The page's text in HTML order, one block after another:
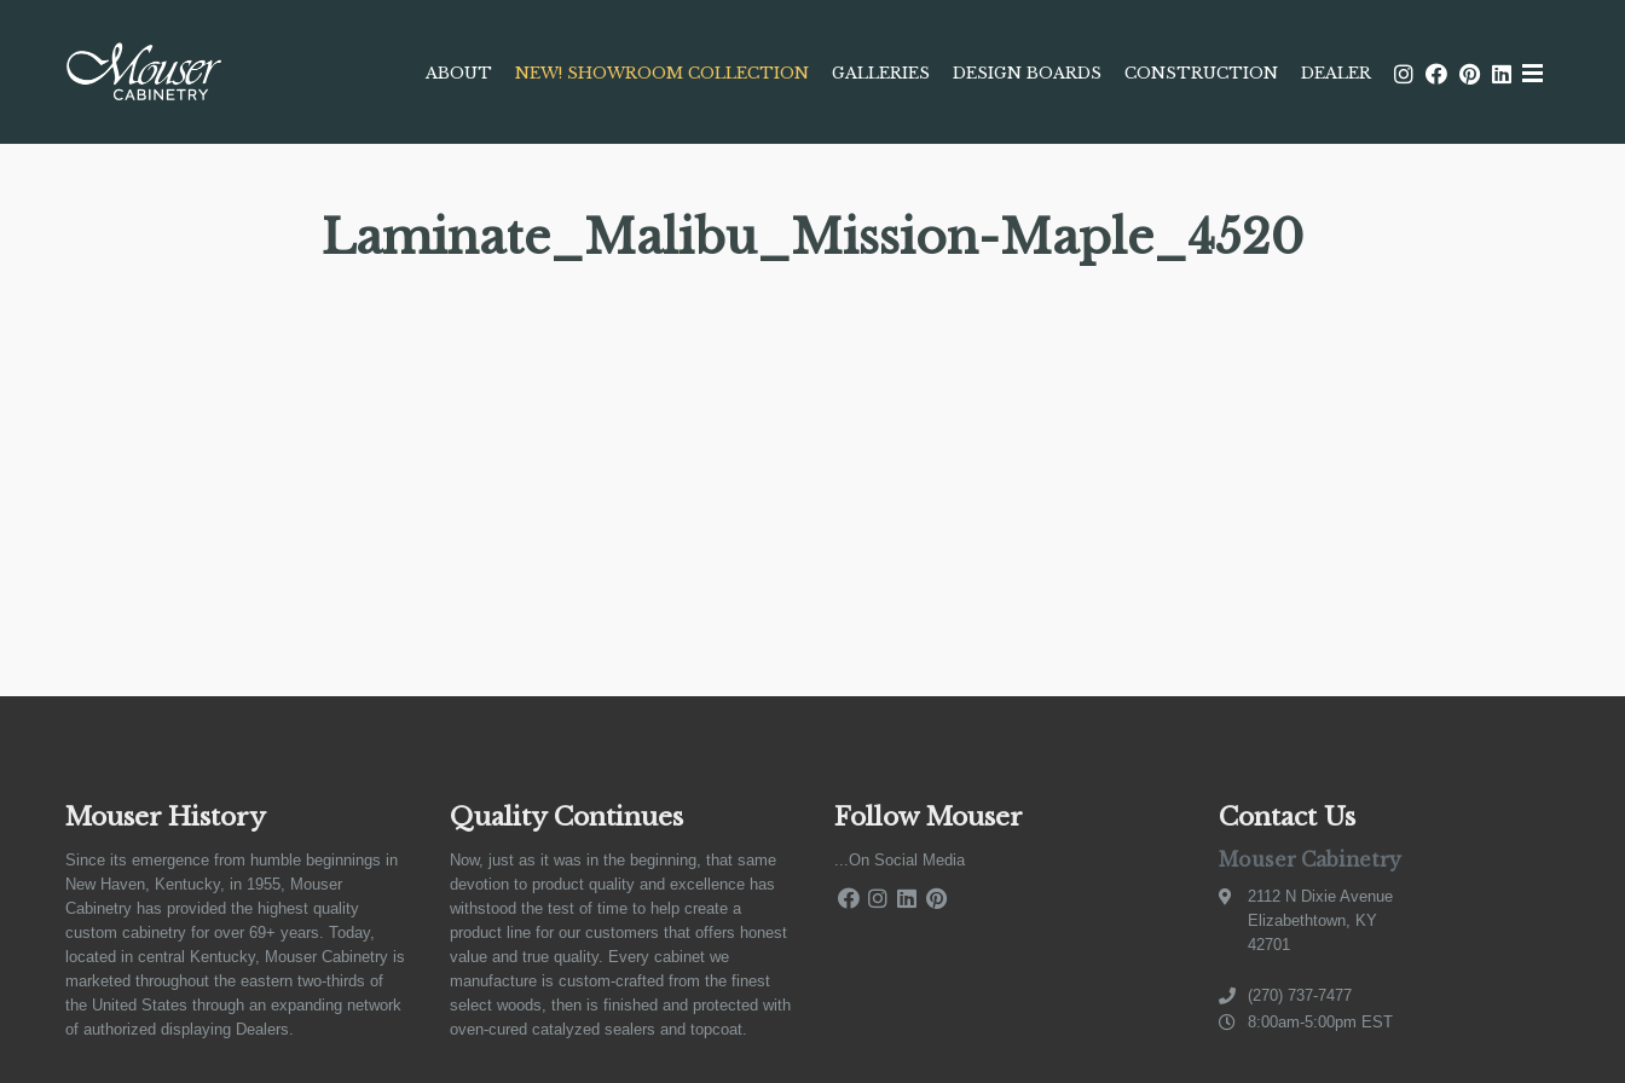
ABOUT NEW! SHOWROOM COLLECTION GALLERIES DESIGN BOARDS CONSTRUCTION DEALER
Laminate_Malibu_Mission-Maple_4520
Mouser History
Since its emergence from humble beginnings in
New Haven, Kentucky, in 1955, Mouser
Cabinetry has provided the highest quality
custom cabinetry for over 69+ years. Today,
located in central Kentucky, Mouser Cabinetry is
marketed throughout the eastern two-thirds of
the United States through an expanding network
of authorized displaying Dealers.
Quality Continues
Now, just as it was in the beginning, that same
devotion to product quality and excellence has
withstood the test of time to help create a
product line for our customers that offers honest
value and true quality. Every cabinet we
manufacture is custom-crafted from the finest
select woods, then is finished and protected with
oven-cured catalyzed sealers and topcoat.
Follow Mouser
...On Social Media
Contact Us
Mouser Cabinetry
2112 N Dixie Avenue
Elizabethtown, KY
42701
(270) 737-7477
8:00am-5:00pm EST